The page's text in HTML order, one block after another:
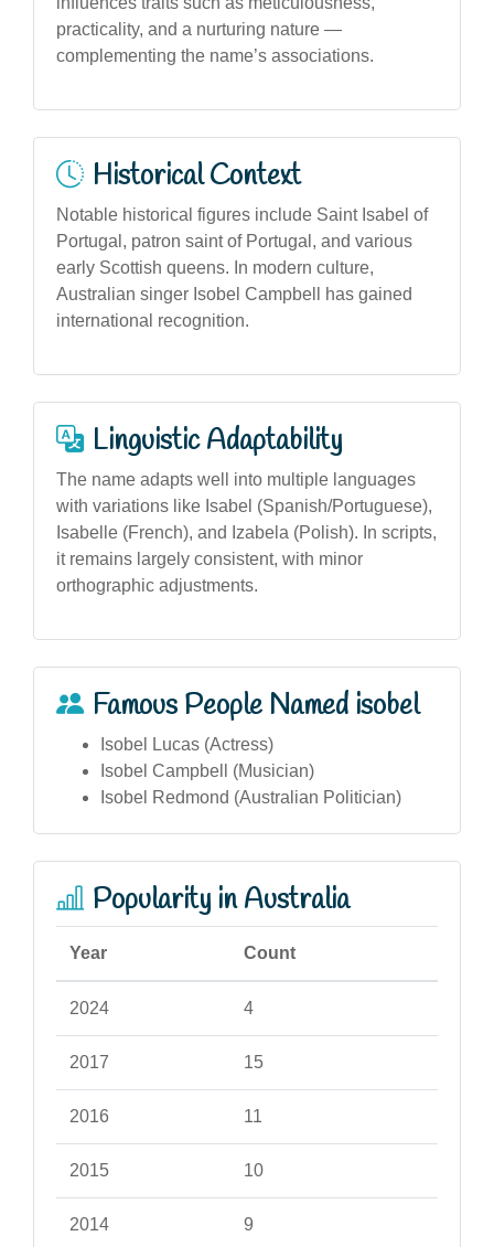
practicality, and a nurturing nature —
complementing the name’s associations.
Historical Context
Notable historical figures include Saint Isabel of
Portugal, patron saint of Portugal, and various
early Scottish queens. In modern culture,
Australian singer Isobel Campbell has gained
international recognition.
Linguistic Adaptability
The name adapts well into multiple languages
with variations like Isabel (Spanish/Portuguese),
Isabelle (French), and Izabela (Polish). In scripts,
it remains largely consistent, with minor
orthographic adjustments.
Famous People Named isobel
Isobel Lucas (Actress)
Isobel Campbell (Musician)
Isobel Redmond (Australian Politician)
Popularity in Australia
Year Count
2024 4
2017 15
2016 11
2015 10
2014 9